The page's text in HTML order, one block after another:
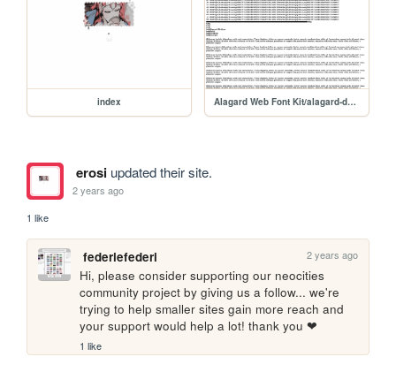
index Alagard Web Font Kit/alagard-demo
erosiupdated their site.
2 years ago
1 like
federiefederi 2 years ago
Hi, please consider supporting our neocities
community project by giving us a follow... we're
trying to help smaller sites gain more reach and
your support would help a lot! thank you ❤
1 like